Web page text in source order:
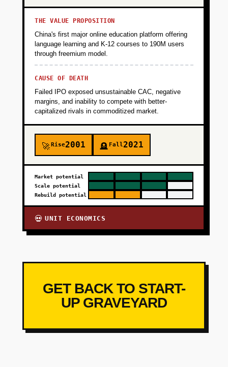
THE VALUE PROPOSITION
China's first major online education platform offering
language learning and K-12 courses to 190M users
through freemium model.
CAUSE OF DEATH
Failed IPO exposed unsustainable CAC, negative
margins, and inability to compete with better-
capitalized rivals in commoditized market.
🚀Rise2001 🪦 Fall2021
Market potential
Scale potential
Rebuild potential
💀 UNIT ECONOMICS
GET BACK TO START-
UP GRAVEYARD